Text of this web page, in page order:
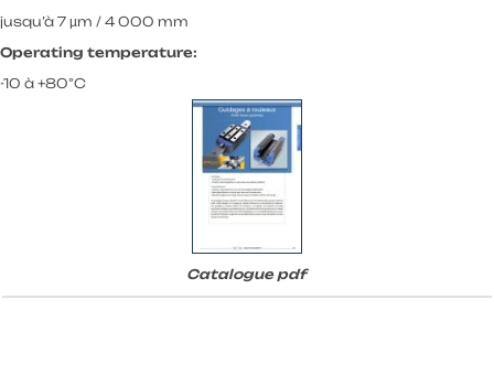
jusqu’à 7 µm / 4 000 mm
Operating temperature:
-10 à +80°C
Catalogue pdf